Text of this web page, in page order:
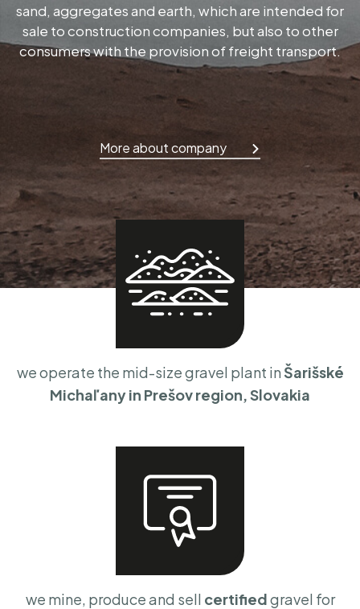
sand, aggregates and earth, which are intended for
sale to construction companies, but also to other
consumers with the provision of freight transport.
More about company
we operate the mid-size gravel plant in Šarišské
Michaľany in Prešov region, Slovakia
we mine, produce and sell certifiedgravel for